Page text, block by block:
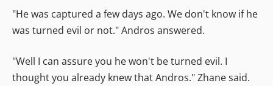
"He was captured a few days ago. We don't know if he
was turned evil or not." Andros answered.
"Well I can assure you he won't be turned evil. I
thought you already knew that Andros." Zhane said.